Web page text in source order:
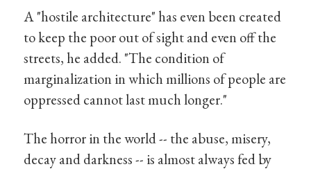
A "hostile architecture" has even been created
to keep the poor out of sight and even off the
streets, he added. "The condition of
marginalization in which millions of people are
oppressed cannot last much longer."
The horror in the world -- the abuse, misery,
decay and darkness -- is almost always fed by